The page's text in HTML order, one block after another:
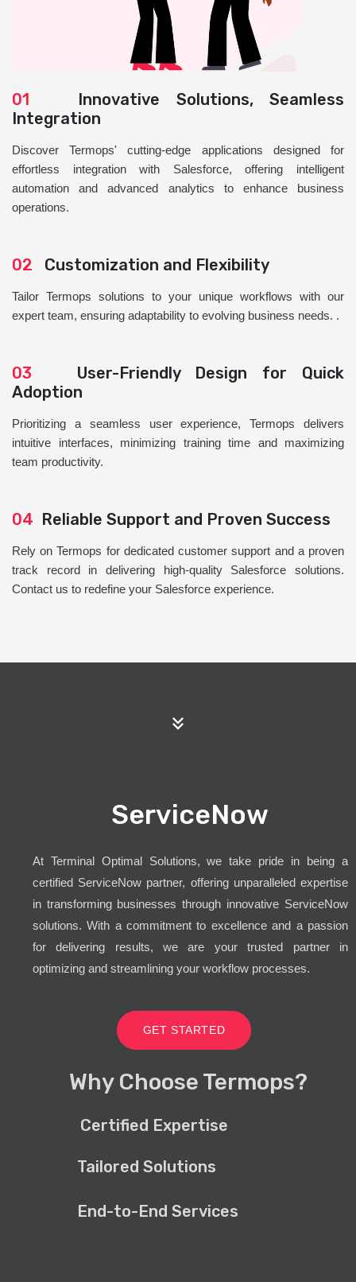
01 Innovative Solutions, Seamless
Integration
Discover Termops' cutting-edge applications designed for
effortless integration with Salesforce, offering intelligent
automation and advanced analytics to enhance business
operations.
02 Customization and Flexibility
Tailor Termops solutions to your unique workflows with our
expert team, ensuring adaptability to evolving business needs. .
03 User-Friendly Design for Quick
Adoption
Prioritizing a seamless user experience, Termops delivers
intuitive interfaces, minimizing training time and maximizing
team productivity.
04 Reliable Support and Proven Success
Rely on Termops for dedicated customer support and a proven
track record in delivering high-quality Salesforce solutions.
Contact us to redefine your Salesforce experience.
ServiceNow
At Terminal Optimal Solutions, we take pride in being a
certified ServiceNow partner, offering unparalleled expertise
in transforming businesses through innovative ServiceNow
solutions. With a commitment to excellence and a passion
for delivering results, we are your trusted partner in
optimizing and streamlining your workflow processes.
GET STARTED
Why Choose Termops?
Certified Expertise
Tailored Solutions
End-to-End Services